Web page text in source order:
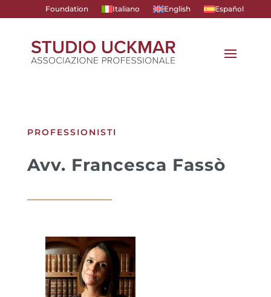
Foundation Italiano English Español
PROFESSIONISTI
Avv. Francesca Fassò